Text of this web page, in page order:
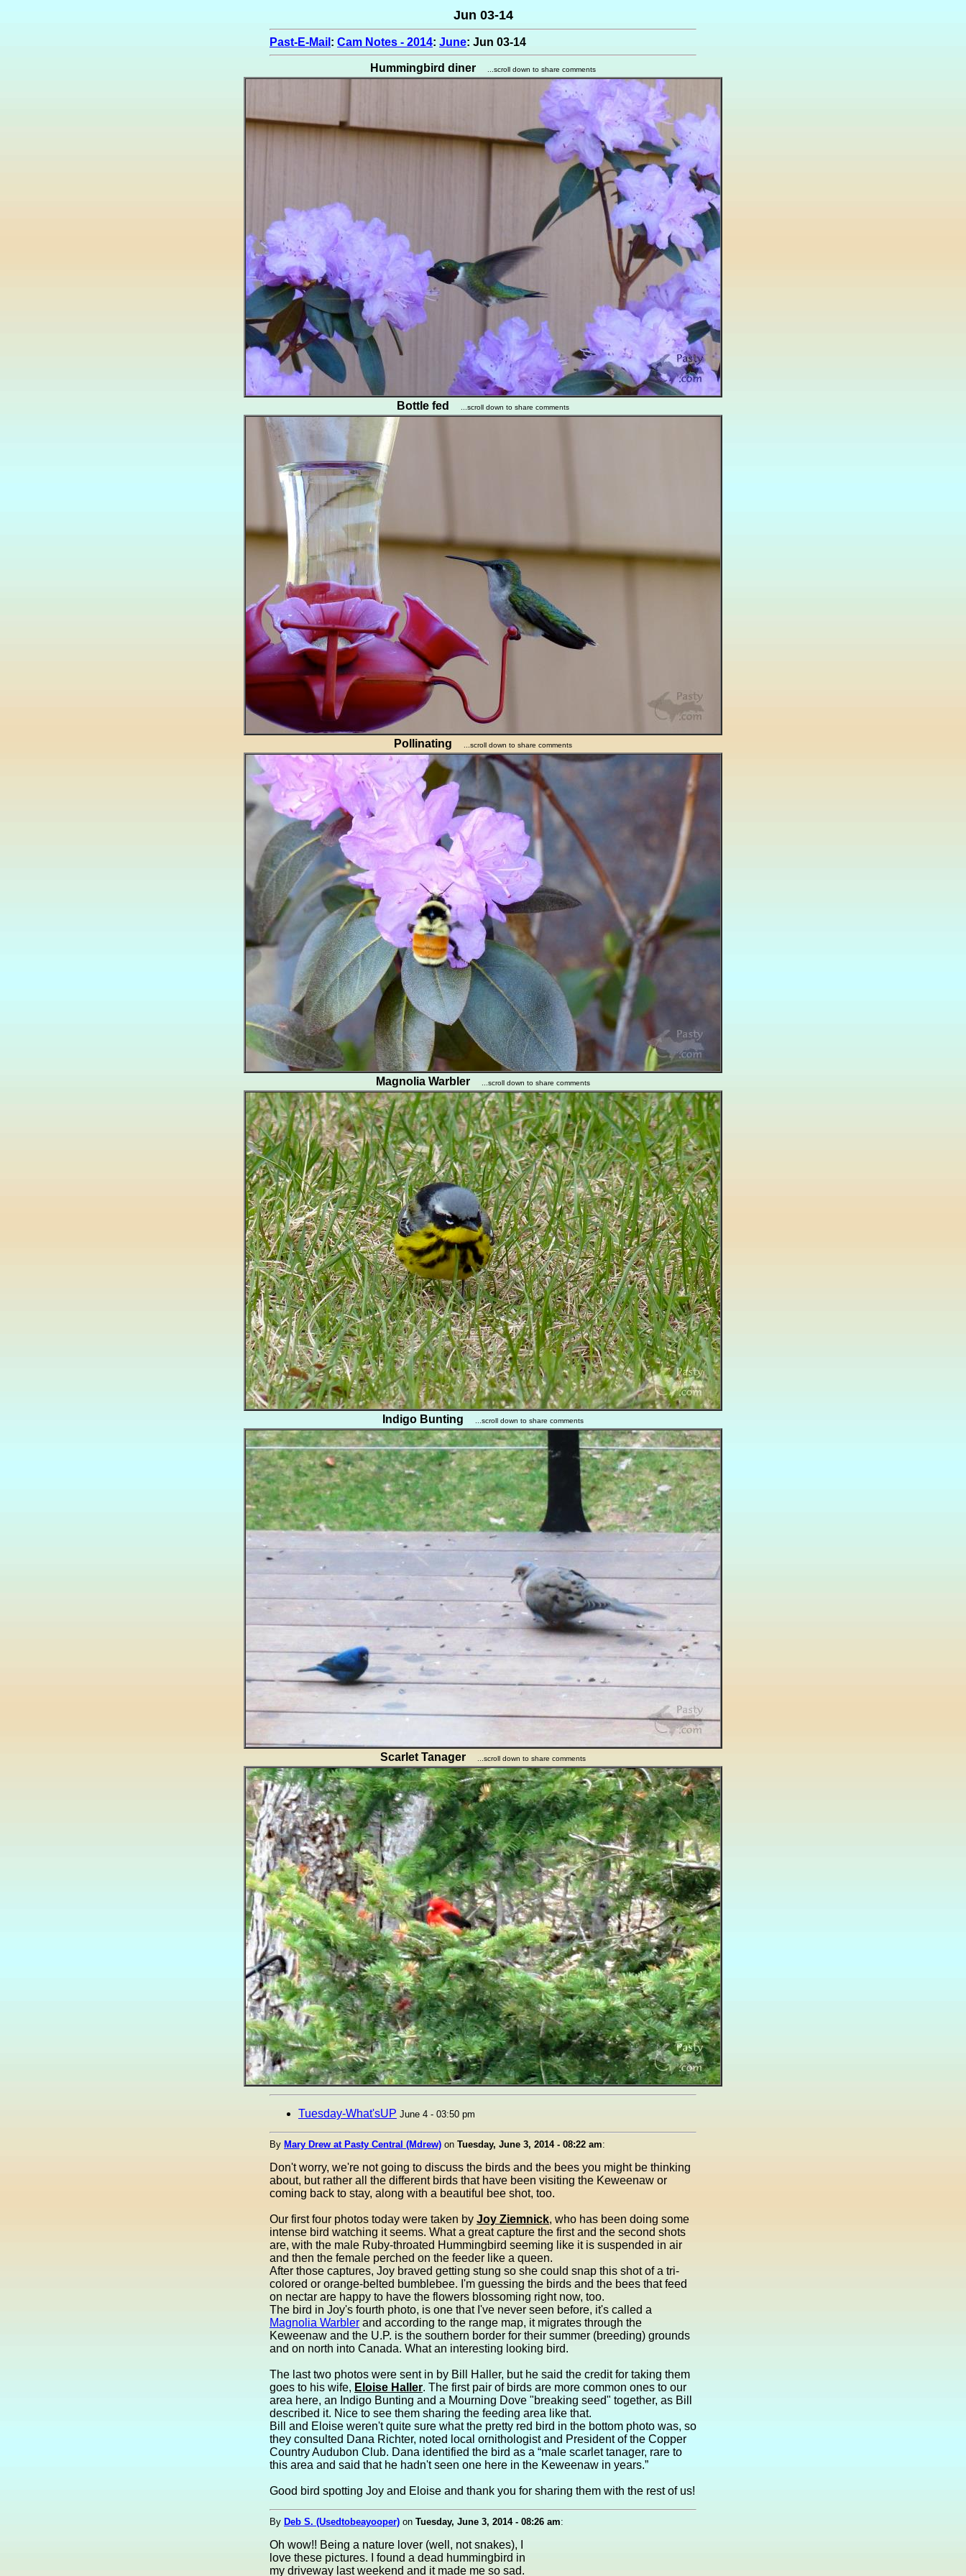
Jun 03-14
Past-E-Mail : Cam Notes - 2014: June: Jun 03-14
Hummingbird diner ...scroll down to share comments
Bottle fed ...scroll down to share comments
Pollinating ...scroll down to share comments
Magnolia Warbler ...scroll down to share comments
Indigo Bunting ...scroll down to share comments
Scarlet Tanager ...scroll down to share comments
Tuesday-What'sUP June 4 - 03:50 pm
By Mary Drew at Pasty Central (Mdrew) on Tuesday, June 3, 2014 - 08:22 am:
Don't worry, we're not going to discuss the birds and the bees you might be thinking
about, but rather all the different birds that have been visiting the Keweenaw or
coming back to stay, along with a beautiful bee shot, too.
Our first four photos today were taken by Joy Ziemnick, who has been doing some
intense bird watching it seems. What a great capture the first and the second shots
are, with the male Ruby-throated Hummingbird seeming like it is suspended in air
and then the female perched on the feeder like a queen.
After those captures, Joy braved getting stung so she could snap this shot of a tri-
colored or orange-belted bumblebee. I'm guessing the birds and the bees that feed
on nectar are happy to have the flowers blossoming right now, too.
The bird in Joy's fourth photo, is one that I've never seen before, it's called a
Magnolia Warbler and according to the range map, it migrates through the
Keweenaw and the U.P. is the southern border for their summer (breeding) grounds
and on north into Canada. What an interesting looking bird.
The last two photos were sent in by Bill Haller, but he said the credit for taking them
goes to his wife, Eloise Haller. The first pair of birds are more common ones to our
area here, an Indigo Bunting and a Mourning Dove "breaking seed" together, as Bill
described it. Nice to see them sharing the feeding area like that.
Bill and Eloise weren't quite sure what the pretty red bird in the bottom photo was, so
they consulted Dana Richter, noted local ornithologist and President of the Copper
Country Audubon Club. Dana identified the bird as a “male scarlet tanager, rare to
this area and said that he hadn't seen one here in the Keweenaw in years.”
Good bird spotting Joy and Eloise and thank you for sharing them with the rest of us!
By Deb S. (Usedtobeayooper) on Tuesday, June 3, 2014 - 08:26 am:
Oh wow!! Being a nature lover (well, not snakes), I
love these pictures. I found a dead hummingbird in
my driveway last weekend and it made me so sad.